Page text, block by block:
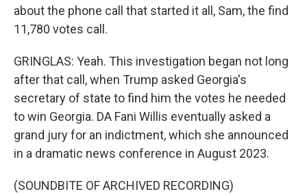
about the phone call that started it all, Sam, the find
11,780 votes call.
GRINGLAS: Yeah. This investigation began not long
after that call, when Trump asked Georgia's
secretary of state to find him the votes he needed
to win Georgia. DA Fani Willis eventually asked a
grand jury for an indictment, which she announced
in a dramatic news conference in August 2023.
(SOUNDBITE OF ARCHIVED RECORDING)